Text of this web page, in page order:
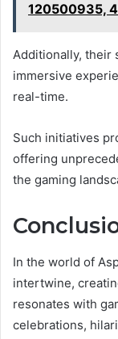
120500935,
Additionally, their
immersive
real-time.
Such initiatives
offering
the gaming
In the world of
intertwine,
resonates with
celebrations,